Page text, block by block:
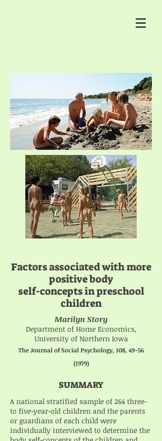
Factors associated with more
positive body
self-concepts in preschool
children
Marilyn Story
Department of Home Economics,
University of Northern Iowa
The Journal of Social Psychology, 108, 49-56
(1979)
SUMMARY
A national stratified sample of 264 three-
to five-year-old children and the parents
or guardians of each child were
individually interviewed to determine the